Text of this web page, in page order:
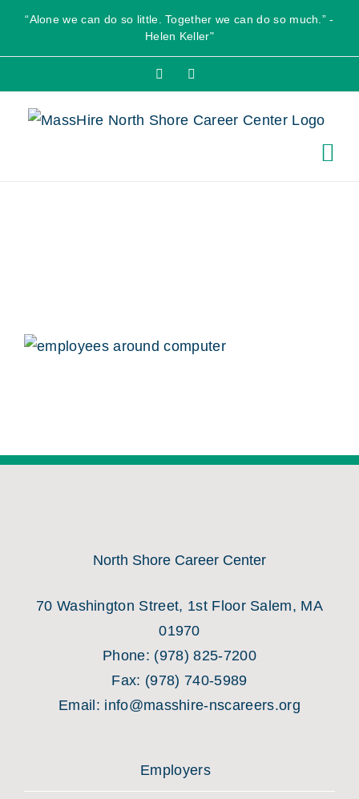
Skip
content
“Alone we can do so little. Together we can do so much.” -
Helen Keller"
Facebook
North Shore Career Center
70 Washington Street, 1st Floor Salem, MA
01970
Phone: (978) 825-7200
Fax: (978) 740-5989
Email: info@masshire-nscareers.org
Employers